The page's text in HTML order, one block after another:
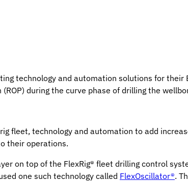
technology and automation solutions for
during the curve phase of drilling the
fleet, technology and automation to add
their operations.
on top of the FlexRig® fleet drilling control
one such technology called FlexOscillator®.